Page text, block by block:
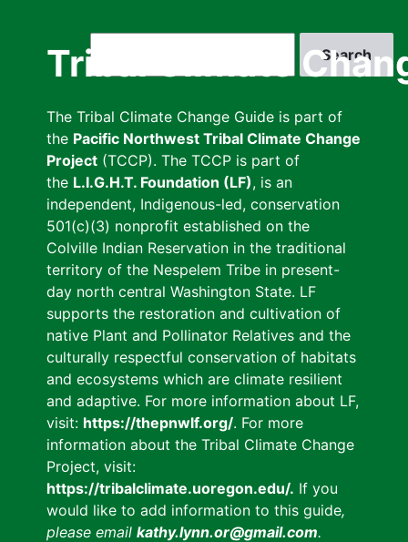
Tribal Climate
The Tribal Climate Change Guide is part of
the Pacific Northwest Tribal Climate Change
Project (TCCP). The TCCP is part of
the L.I.G.H.T. Foundation (LF), is an
independent, Indigenous-led, conservation
501(c)(3) nonprofit established on the
Colville Indian Reservation in the traditional
territory of the Nespelem Tribe in present-
day north central Washington State. LF
supports the restoration and cultivation of
native Plant and Pollinator Relatives and the
culturally respectful conservation of habitats
and ecosystems which are climate resilient
and adaptive. For more information about LF,
visit: https://thepnwlf.org/. For more
information about the Tribal Climate Change
Project, visit:
https://tribalclimate.uoregon.edu/. If you
would like to add information to this guide,
please email kathy.lynn.or@gmail.com.